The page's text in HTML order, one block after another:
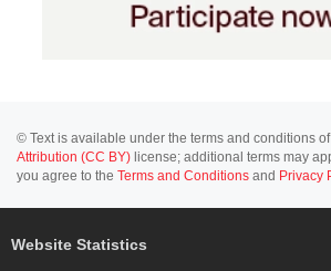
© Text is available under the terms and conditions of
Attribution (CC BY) license; additional terms may
you agree to the Terms and Conditions and Privacy
Website Statistics